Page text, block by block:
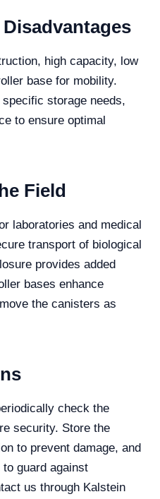
high capacity, low
base for mobility.
storage needs,
to ensure optimal
Field
laboratories and medical
transport of biological
provides added
bases enhance
the canisters as
check the
security. Store the
to prevent damage, and
guard against
us through Kalstein